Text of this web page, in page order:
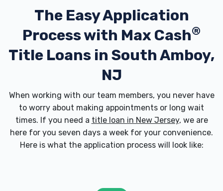
The Easy Application
Process with Max Cash®
Title Loans in South Amboy,
NJ
When working with our team members, you never have
to worry about making appointments or long wait
times. If you need a title loan in New Jersey, we are
here for you seven days a week for your convenience.
Here is what the application process will look like: